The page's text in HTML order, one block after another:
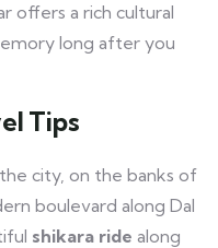
offers a rich cultural
long after you
Tips
city, on the banks of
boulevard along Dal
shikara ride along